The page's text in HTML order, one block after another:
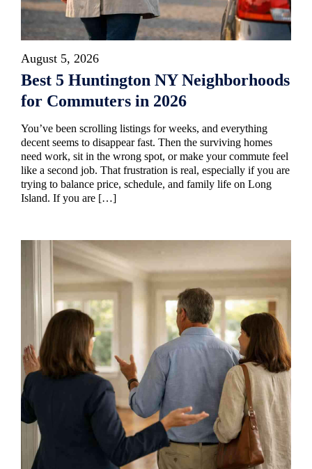
August 5, 2026
Best 5 Huntington NY Neighborhoods
for Commuters in 2026
You’ve been scrolling listings for weeks, and everything
decent seems to disappear fast. Then the surviving homes
need work, sit in the wrong spot, or make your commute feel
like a second job. That frustration is real, especially if you are
trying to balance price, schedule, and family life on Long
Island. If you are […]